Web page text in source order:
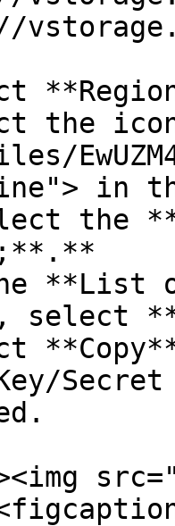
the
in
the
**List
select